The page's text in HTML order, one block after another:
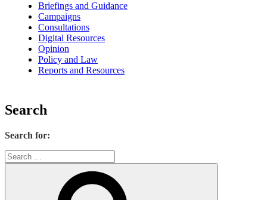
Briefings and Guidance
Campaigns
Consultations
Digital Resources
Opinion
Policy and Law
Reports and Resources
Search
Search for: